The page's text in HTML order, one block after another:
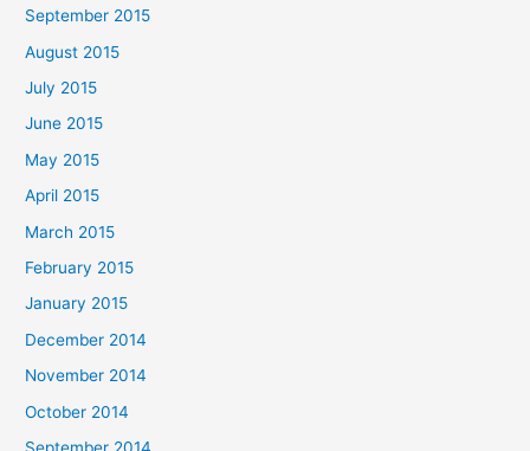
September 2015
August 2015
July 2015
June 2015
May 2015
April 2015
March 2015
February 2015
January 2015
December 2014
November 2014
October 2014